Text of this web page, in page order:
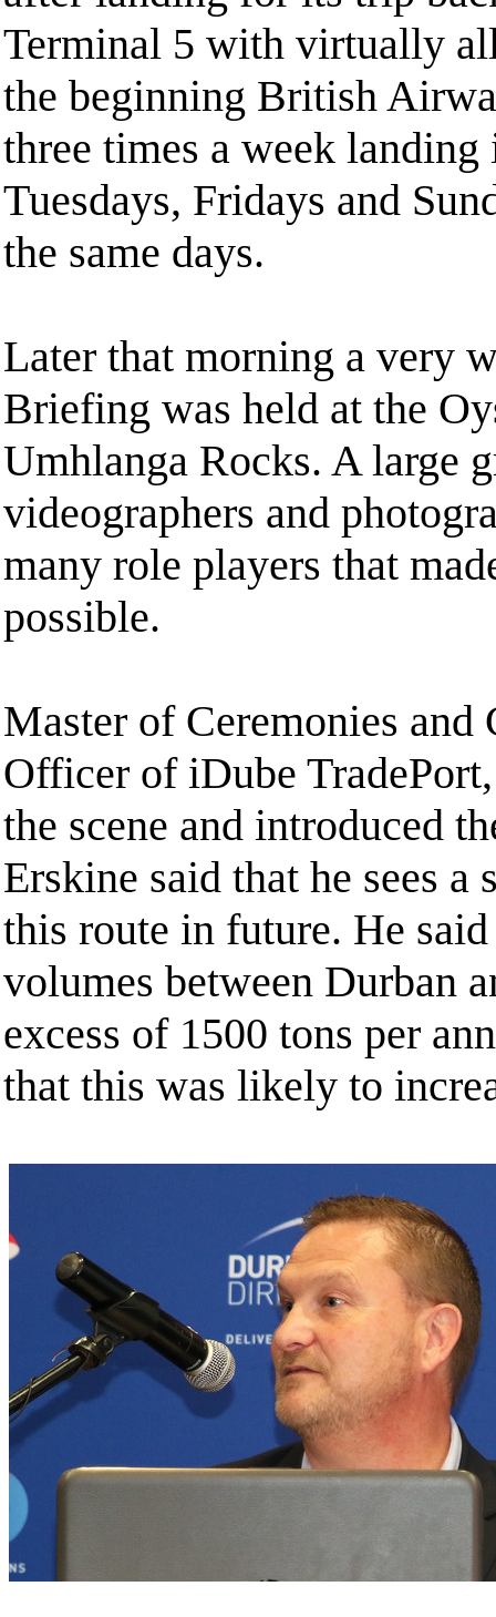
Terminal 5 with virtually
the beginning British
three times a week
Tuesdays, Fridays and
the same days.
Later that morning a very
Briefing was held at the
Umhlanga Rocks. A large
videographers and
many role players that
possible.
Master of Ceremonies
Officer of iDube
the scene and introduced
Erskine said that he sees a
this route in future. He
volumes between Durban
excess of 1500 tons per
that this was likely to